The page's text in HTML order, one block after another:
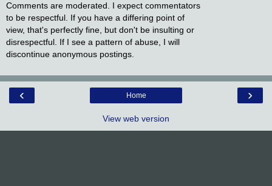
Comments are moderated. I expect commentators
to be respectful. If you have a differing point of
view, that's perfectly fine, but don't be insulting or
disrespectful. If I see a pattern of abuse, I will
discontinue anonymous postings.
‹ ›
Home
View web version